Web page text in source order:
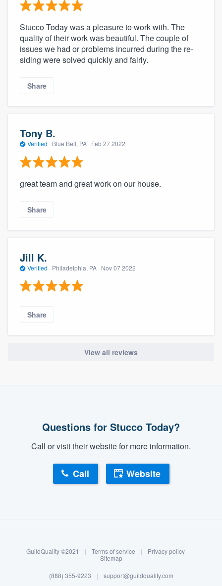
Log in
Stucco Today was a pleasure to work with. The
quality of their work was beautiful. The couple of
issues we had or problems incurred during the re-
siding were solved quickly and fairly.
Share
Tony B.
Verified · Blue Bell, PA · Feb 27 2022
great team and great work on our house.
Share
Jill K.
Verified · Philadelphia, PA · Nov 07 2022
Share
View all reviews
Questions for Stucco Today?
Call or visit their website for more information.
Call Website
GuildQuality ©2021 | Terms of service | Privacy policy
|
Sitemap
(888) 355-9223 | support@guildquality.com
9223. We'll answer your questions, show
you a demo, and get you started.
Pricing
to survey who you want, when you want,